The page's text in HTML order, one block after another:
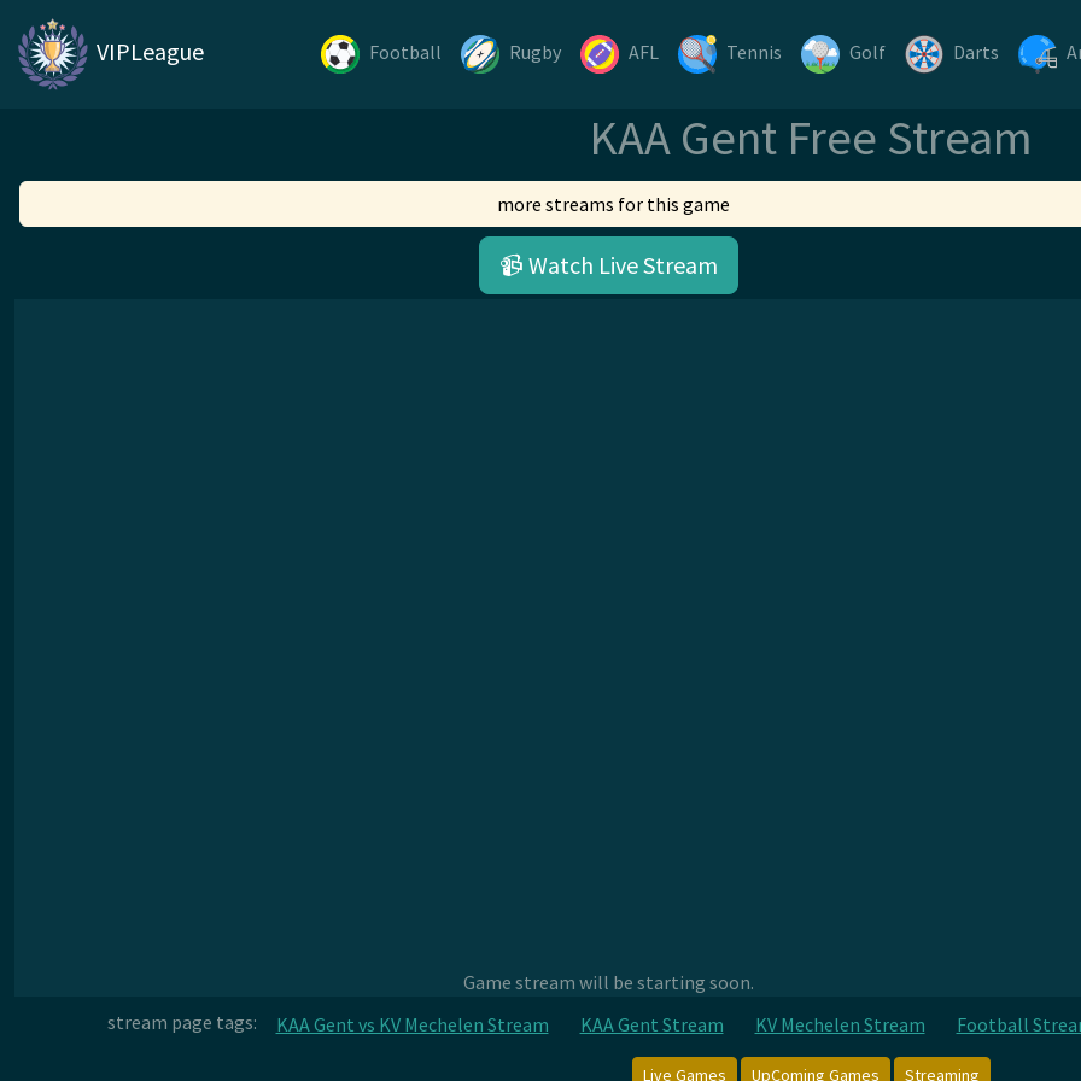
VIPLeague Football Rugby AFL Tennis Golf Darts
KAA Gent Free Stream
more streams for this game
📹 Watch Live Stream
Game stream will be starting soon.
stream page tags:
KAA Gent vs KV Mechelen Stream KAA Gent Stream KV Mechelen Stream Football
Live Games UpComing Games Streaming